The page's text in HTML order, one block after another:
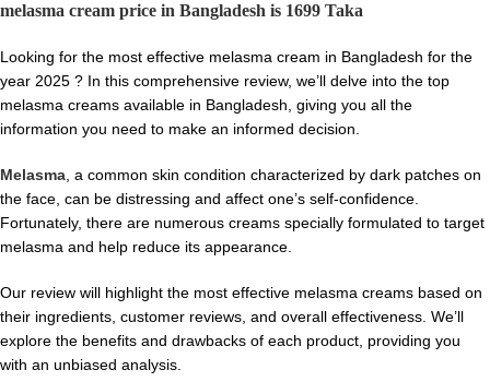
melasma cream price in Bangladesh is 1699 Taka
Looking for the most effective melasma cream in Bangladesh for the
year 2025 ? In this comprehensive review, we’ll delve into the top
melasma creams available in Bangladesh, giving you all the
information you need to make an informed decision.
Melasma , a common skin condition characterized by dark patches on
the face, can be distressing and affect one’s self-confidence.
Fortunately, there are numerous creams specially formulated to target
melasma and help reduce its appearance.
Our review will highlight the most effective melasma creams based on
their ingredients, customer reviews, and overall effectiveness. We’ll
explore the benefits and drawbacks of each product, providing you
with an unbiased analysis.